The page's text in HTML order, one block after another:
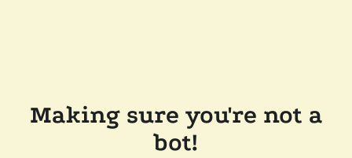
Making sure you're not a
bot!